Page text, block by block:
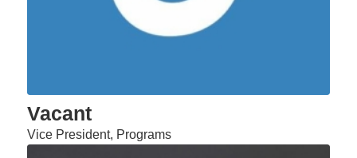
Vacant
Vice President, Programs